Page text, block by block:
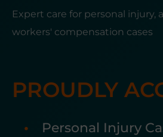
Expert care for personal injury,
workers' compensation cases
PROUDLY
Personal Injury